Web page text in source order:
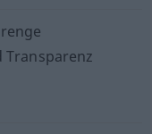
Transparenz